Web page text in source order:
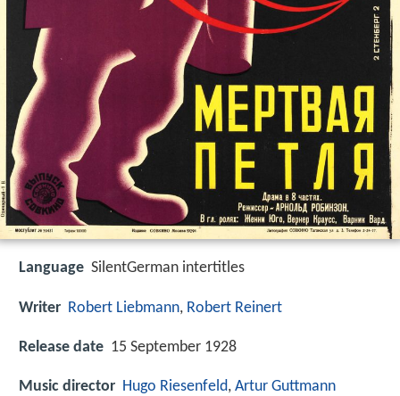
Language SilentGerman intertitles
Writer Robert Liebmann, Robert Reinert
Release date 15 September 1928
Music director Hugo Riesenfeld, Artur Guttmann